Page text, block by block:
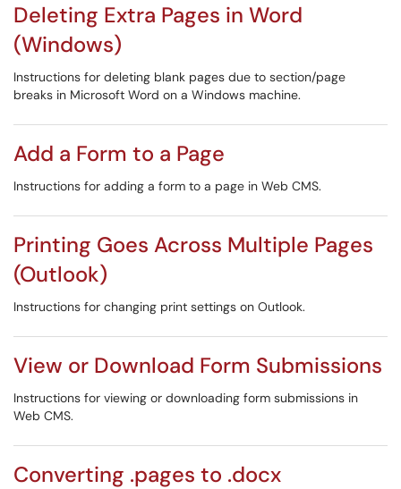
Deleting Extra Pages in Word
(Windows)
Instructions for deleting blank pages due to section/page
breaks in Microsoft Word on a Windows machine.
Add a Form to a Page
Instructions for adding a form to a page in Web CMS.
Printing Goes Across Multiple Pages
(Outlook)
Instructions for changing print settings on Outlook.
View or Download Form Submissions
Instructions for viewing or downloading form submissions in
Web CMS.
Converting .pages to .docx